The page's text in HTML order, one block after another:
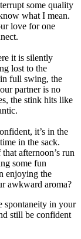
some quality
what I mean.
love for one
it is silently
lost to the
full swing, the
partner is no
the stink hits like
it’s in the
in the sack.
afternoon’s run
some fun
enjoying the
awkward aroma?
spontaneity in your
still be confident